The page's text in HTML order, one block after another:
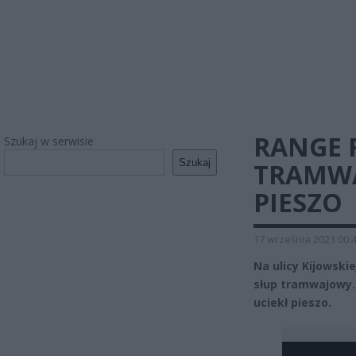
Szukaj w serwisie
Szukaj
RANGE
PIESZO
17 września 2021
Na ulicy
słup
uciekł pieszo.